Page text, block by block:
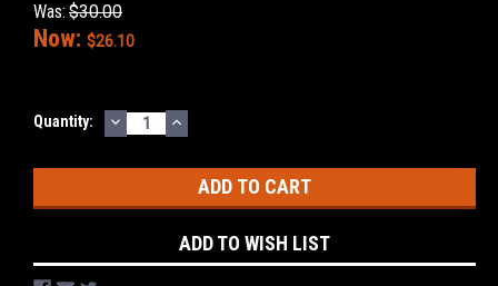
Was: $30.00
Now: $26.10
Current
Quantity: DECREASE
QUANTITY:
INCREASE
QUANTITY:
ADD TO WISH LIST